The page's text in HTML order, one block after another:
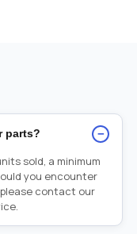
parts? −
sold, a minimum
you encounter
contact our